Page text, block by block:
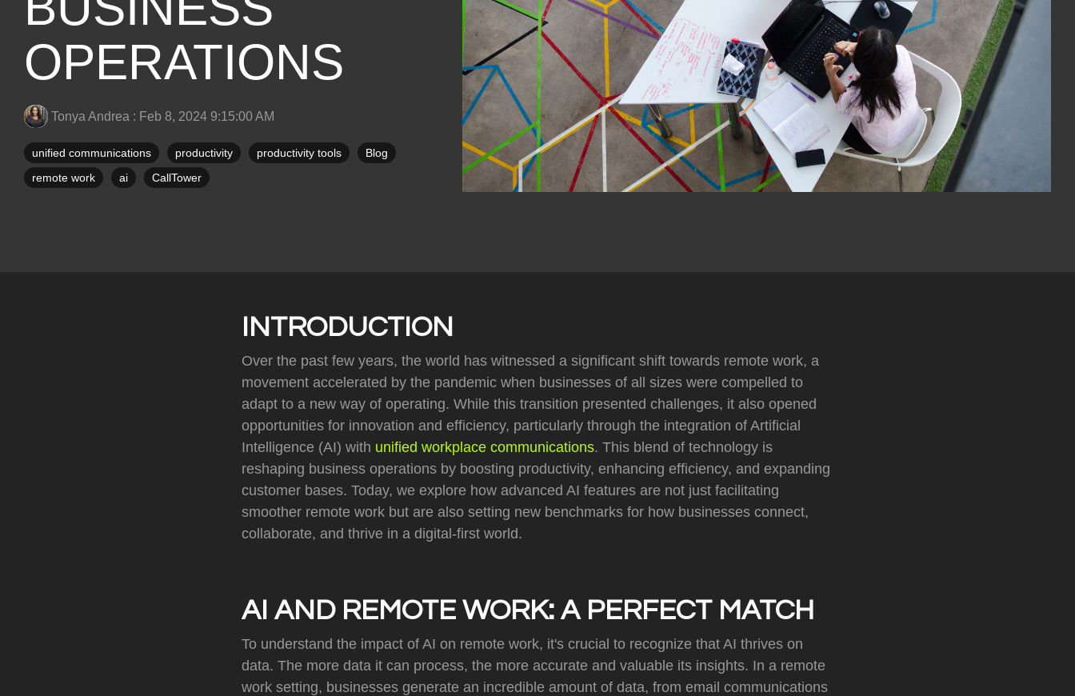
OPERATIONS
Tonya Andrea : Feb 8, 2024 9:15:00 AM
unified communications productivity productivity tools
Blog
remote work
ai CallTower
INTRODUCTION
Over the past few years, the world has witnessed a significant shift towards remote work, a
movement accelerated by the pandemic when businesses of all sizes were compelled to
adapt to a new way of operating. While this transition presented challenges, it also opened
opportunities for innovation and efficiency, particularly through the integration of Artificial
Intelligence (AI) with unified workplace communications. This blend of technology is
reshaping business operations by boosting productivity, enhancing efficiency, and expanding
customer bases. Today, we explore how advanced AI features are not just facilitating
smoother remote work but are also setting new benchmarks for how businesses connect,
collaborate, and thrive in a digital-first world.
AI AND REMOTE WORK: A PERFECT MATCH
To understand the impact of AI on remote work, it's crucial to recognize that AI thrives on
data. The more data it can process, the more accurate and valuable its insights. In a remote
work setting, businesses generate an incredible amount of data, from email communications